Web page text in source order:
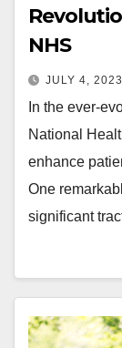
NHS
JULY 4, 2023
In the ever-
National
enhance
One
significant